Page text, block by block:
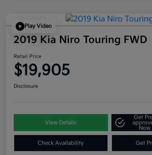
Play Video
2019 Kia Niro Touring FWD
Retail Price
$19,905
Disclosure
View Details
Get
Now
Check Availability Get